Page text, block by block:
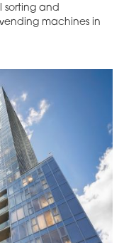
sorting and
machines in